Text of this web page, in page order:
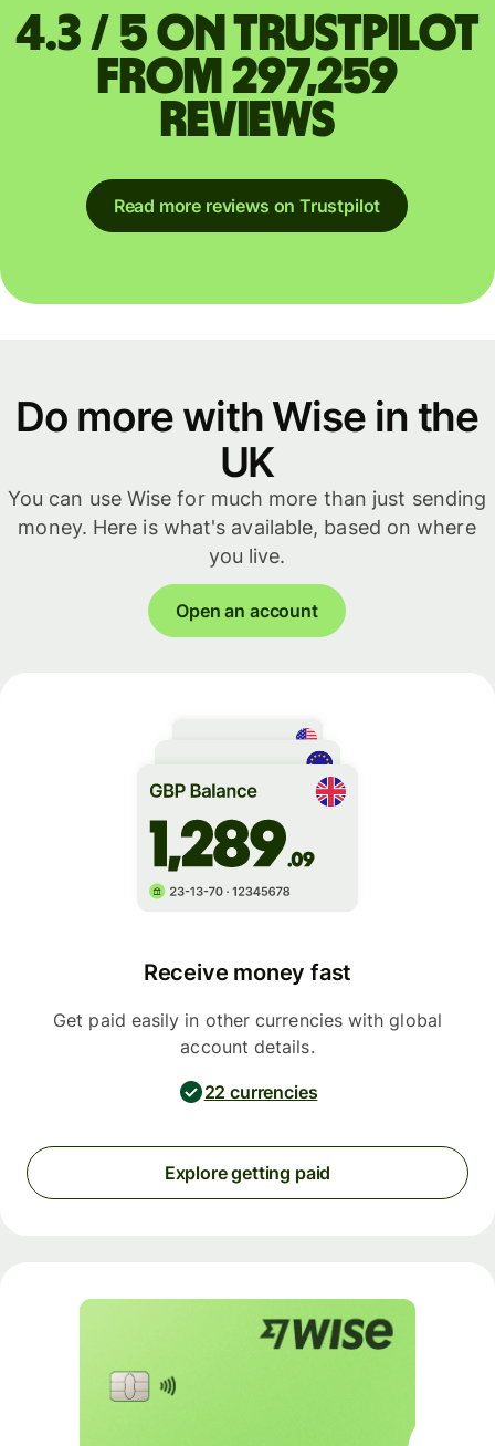
4.3 / 5 on Trustpilot
from 297,259
reviews
Read more reviews on Trustpilot
Do more with Wise in the
UK
You can use Wise for much more than just sending
money. Here is what's available, based on where
you live.
Open an account
Receive money fast
Get paid easily in other currencies with global
account details.
22 currencies
Explore getting paid